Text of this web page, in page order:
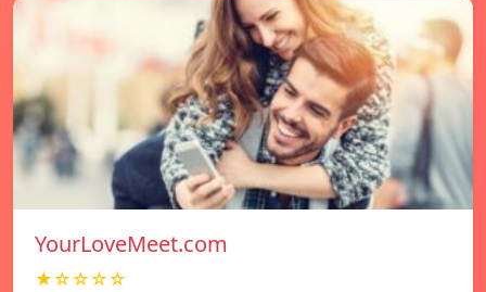
YourLoveMeet.com
★☆☆☆☆